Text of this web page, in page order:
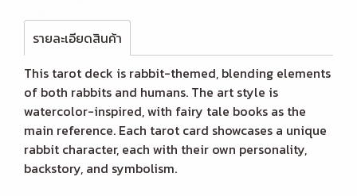
รายละเอียดสินค้า
This tarot deck is rabbit-themed, blending elements
of both rabbits and humans. The art style is
watercolor-inspired, with fairy tale books as the
main reference. Each tarot card showcases a unique
rabbit character, each with their own personality,
backstory, and symbolism.